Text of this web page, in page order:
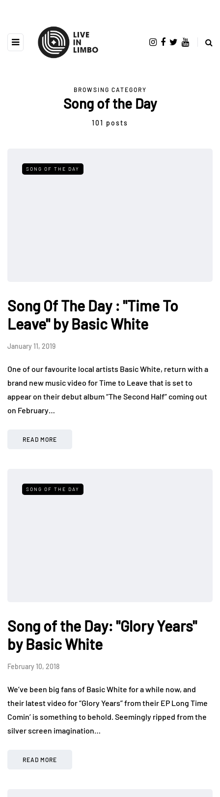
BROWSING CATEGORY
Song of the Day
101 posts
SONG OF THE DAY
Song Of The Day : "Time To
Leave" by Basic White
January 11, 2019
One of our favourite local artists Basic White, return with a
brand new music video for Time to Leave that is set to
appear on their debut album “The Second Half” coming out
on February…
READ MORE
SONG OF THE DAY
Song of the Day: "Glory Years"
by Basic White
February 10, 2018
We’ve been big fans of Basic White for a while now, and
their latest video for “Glory Years” from their EP Long Time
Comin’ is something to behold. Seemingly ripped from the
silver screen imagination…
READ MORE